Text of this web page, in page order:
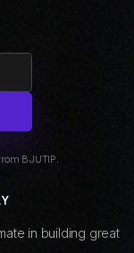
BJUTIP.
in building great